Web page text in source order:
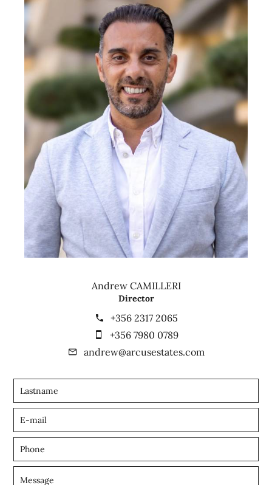
Andrew CAMILLERI
Director
+356 2317 2065
+356 7980 0789
andrew@arcusestates.com